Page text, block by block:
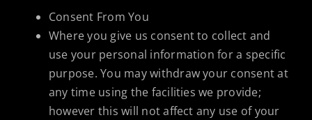
Consent From You
Where you give us consent to collect and
use your personal information for a specific
purpose. You may withdraw your consent at
any time using the facilities we provide;
however this will not affect any use of your